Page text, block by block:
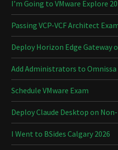
I’m Going to VMware Explore
Passing VCP-VCF Architect
Deploy Horizon Edge Gateway
Add Administrators to
Schedule VMware Exam
Deploy Claude Desktop on
I Went to BSides Calgary 2026